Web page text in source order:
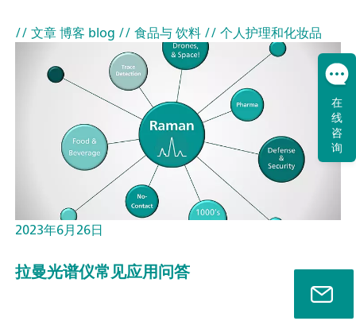
// 文章 博客 blog // 食品与 饮料// 个人护理和化妆品
2023年6月26日
拉曼光谱仪常见应用问答
在
线
咨
询